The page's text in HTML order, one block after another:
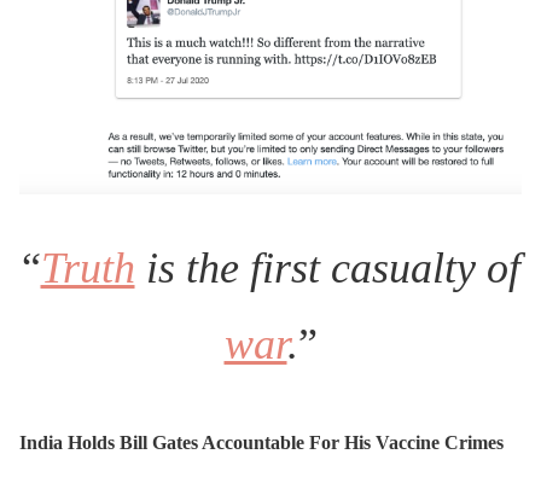
“Truth is the first casualty of
war.”
India Holds Bill Gates Accountable For His Vaccine Crimes